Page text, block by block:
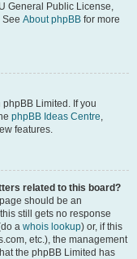
General Public License,
See About phpBB for more
Limited. If you
phpBB Ideas Centre,
features.
related to this board?
should be an
still gets no response
a whois lookup) or, if this
etc.), the management
the phpBB Limited has